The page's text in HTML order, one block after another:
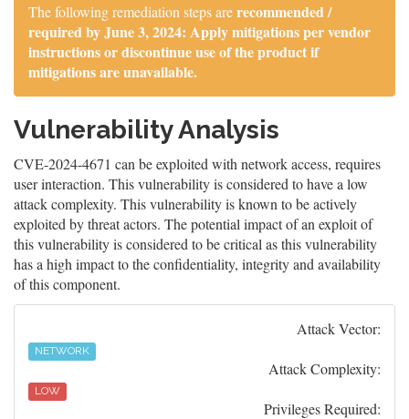
The following remediation steps arerecommended /
required by June 3, 2024: Apply mitigations per vendor
instructions or discontinue use of the product if
mitigations are unavailable.
Vulnerability Analysis
CVE-2024-4671 can be exploited with network access, requires
user interaction. This vulnerability is considered to have a low
attack complexity. This vulnerability is known to be actively
exploited by threat actors. The potential impact of an exploit of
this vulnerability is considered to be critical as this vulnerability
has a high impact to the confidentiality, integrity and availability
of this component.
Attack Vector:
NETWORK
Attack Complexity:
LOW
Privileges Required: